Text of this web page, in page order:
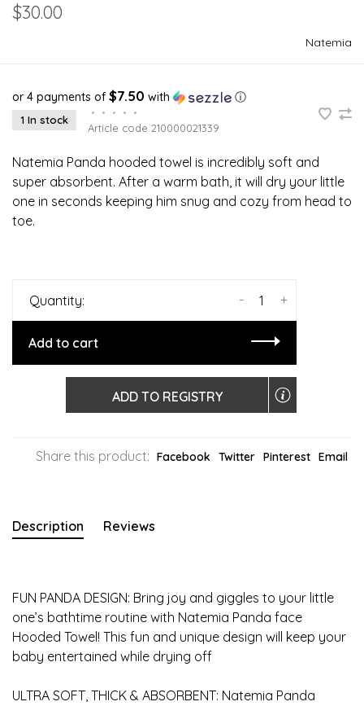
$30.00
Natemia
or 4 payments of $7.50 with ⓘ
1 In stock
• • • •
•
Article code 210000021339
Natemia Panda hooded towel is incredibly soft and
super absorbent. After a warm bath, it will dry your little
one in seconds keeping him snug and cozy from head to
toe.
Quantity: +
-
Add to cart
ADD TO REGISTRY
Share this product: Facebook Twitter Pinterest Email
Description Reviews
FUN PANDA DESIGN: Bring joy and giggles to your little
one’s bathtime routine with Natemia Panda face
Hooded Towel! This fun and unique design will keep your
baby entertained while drying off
ULTRA SOFT, THICK & ABSORBENT: Natemia Panda